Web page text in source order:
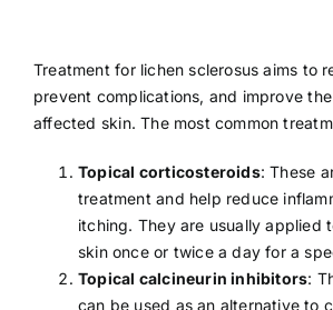
Treatment for lichen sclerosus aims to
prevent complications, and improve
affected skin. The most common
Topical corticosteroids: These
treatment and help reduce
itching. They are usually applied
skin once or twice a day for a
Topical calcineurin inhibitors:
can be used as an alternative to